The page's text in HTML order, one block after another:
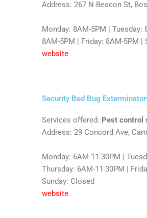
Address: 267 N Beacon St,
Monday: 8AM-5PM | Tuesday:
8AM-5PM | Friday: 8AM-5PM |
website
Security Bed Bug
Services offered: Pest control
Address: 29 Concord Ave,
Monday: 6AM-11:30PM |
Thursday: 6AM-11:30PM |
Sunday: Closed
website